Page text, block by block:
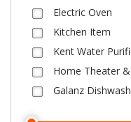
Electric Oven
Kitchen Item
Kent Water
Home Theater
Galanz